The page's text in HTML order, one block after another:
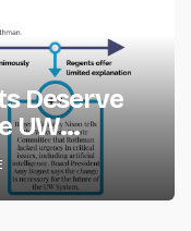
Deserve
UW